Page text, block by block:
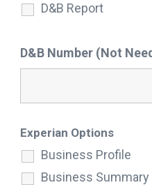
D&B Report
D&B Number (Not
Experian Options
Business Profile
Business Summary